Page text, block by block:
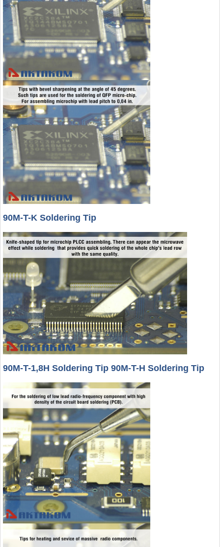
90M-T-K Soldering Tip
90M-T-1,8H Soldering Tip 90M-T-H Soldering Tip